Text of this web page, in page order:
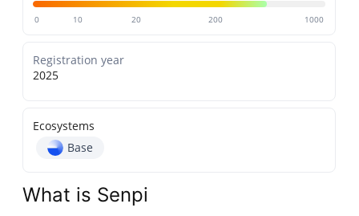
0 10 20 200 1000
Registration year
2025
Ecosystems
Base
What is Senpi